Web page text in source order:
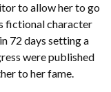
to allow her to go
fictional character
72 days setting a
were published
to her fame.